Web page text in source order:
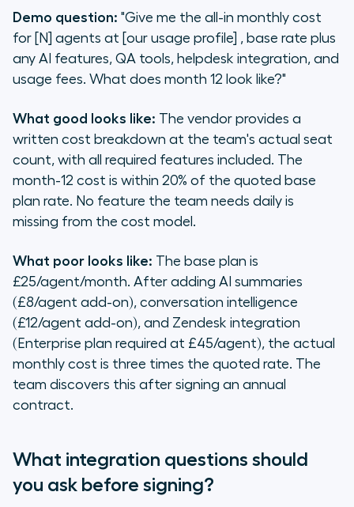
Demo question: "Give me the all-in monthly cost
for [N] agents at [our usage profile] , base rate plus
any AI features, QA tools, helpdesk integration, and
usage fees. What does month 12 look like?"
What good looks like: The vendor provides a
written cost breakdown at the team's actual seat
count, with all required features included. The
month-12 cost is within 20% of the quoted base
plan rate. No feature the team needs daily is
missing from the cost model.
What poor looks like: The base plan is
£25/agent/month. After adding AI summaries
(£8/agent add-on), conversation intelligence
(£12/agent add-on), and Zendesk integration
(Enterprise plan required at £45/agent), the actual
monthly cost is three times the quoted rate. The
team discovers this after signing an annual
contract.
What integration questions should
you ask before signing?